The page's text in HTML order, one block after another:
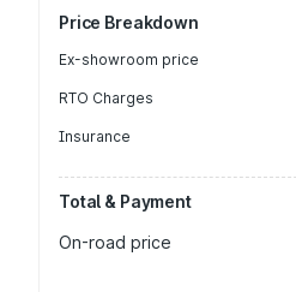
Price Breakdown
Ex-showroom price
RTO Charges
Insurance
Total & Payment
On-road price